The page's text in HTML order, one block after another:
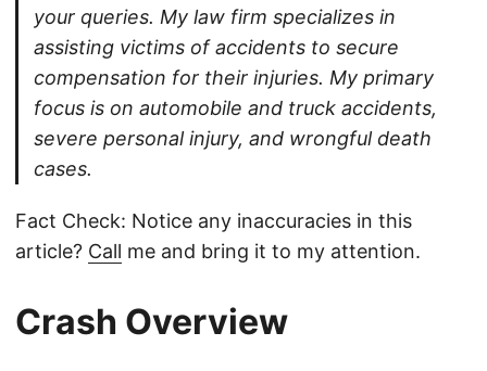
your queries. My law firm specializes in
assisting victims of accidents to secure
compensation for their injuries. My primary
focus is on automobile and truck accidents,
severe personal injury, and wrongful death
cases.
Fact Check: Notice any inaccuracies in this
article? Call me and bring it to my attention.
Crash Overview